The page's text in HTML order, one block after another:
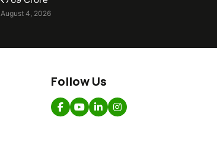
August 4, 2026
Follow Us